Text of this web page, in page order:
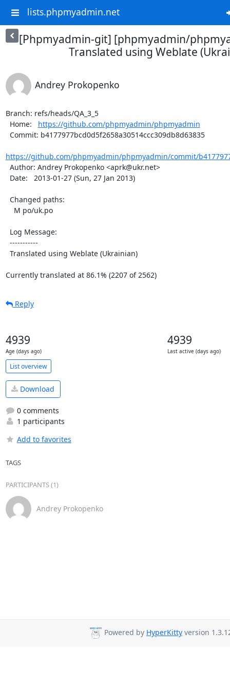
lists.phpmyadmin.net
[Phpmyadmin-git] [phpmyadmin/
Translated using Weblate
Andrey Prokopenko
Branch: refs/heads/QA_3_5
  Home:
https://github.com/phpmyadmin/phpmyadmin
https://github.com/phpmyadmin/phpmyadmin/commit/
Currently translated at 86.1% (2207 of 2562)
Reply
4939
Age (days ago)
4939
Last active (days ago)
List overview
Download
0 comments
1 participants
Add to favorites
TAGS
PARTICIPANTS (1)
Andrey Prokopenko
Powered by HyperKitty version